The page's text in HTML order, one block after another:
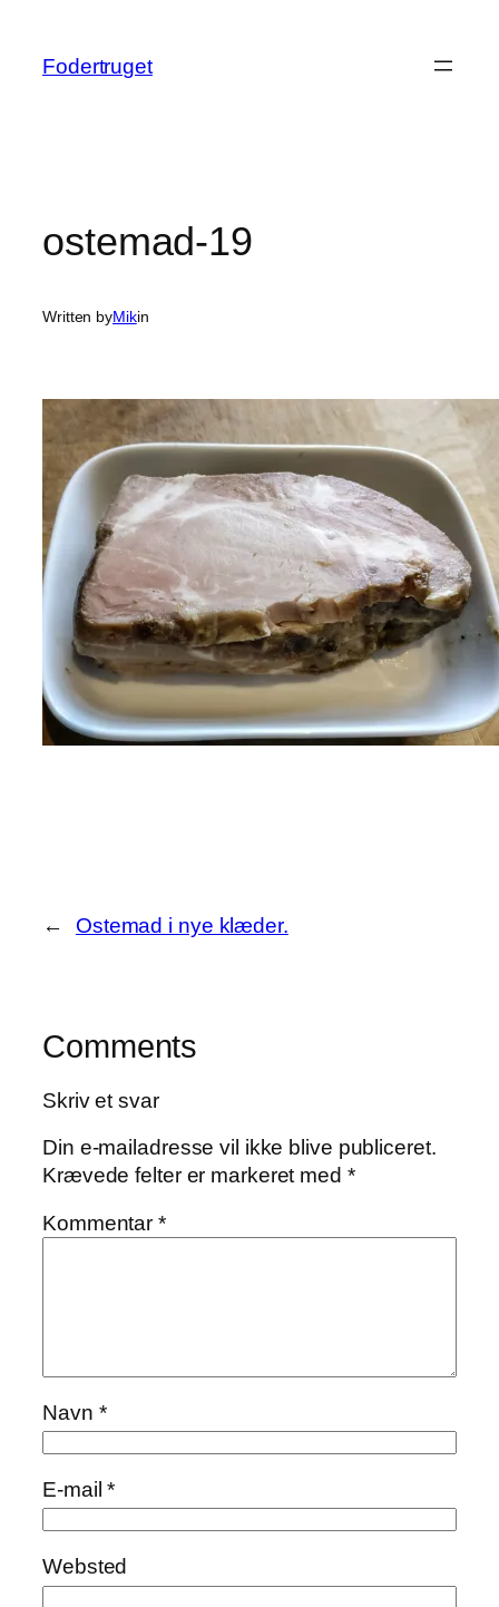
indhold
Fodertruget
ostemad-19
Written byMikin
← Ostemad i nye klæder.
Comments
Skriv et svar
Din e-mailadresse vil ikke blive publiceret.
Krævede felter er markeret med *
Kommentar*
Navn *
E-mail*
Websted